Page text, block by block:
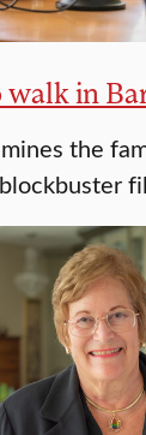
in
the